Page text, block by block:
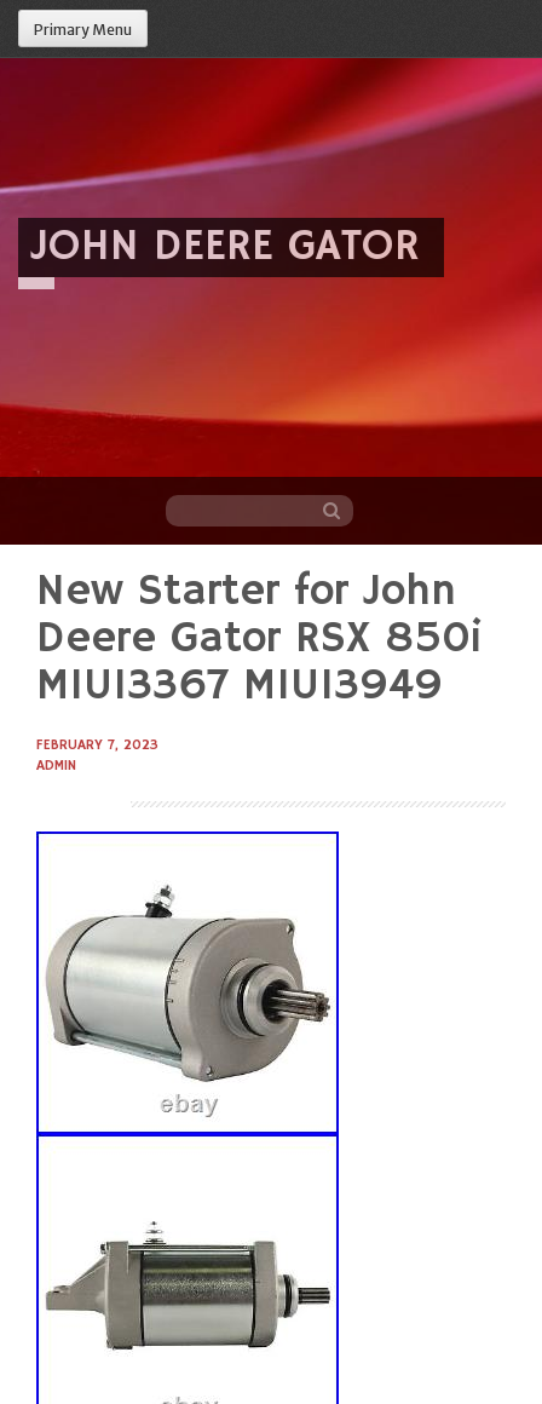
Primary Menu
JOHN DEERE GATOR
content
New Starter for John
Deere Gator RSX 850i
MIU13367 MIU13949
FEBRUARY 7, 2023
ADMIN